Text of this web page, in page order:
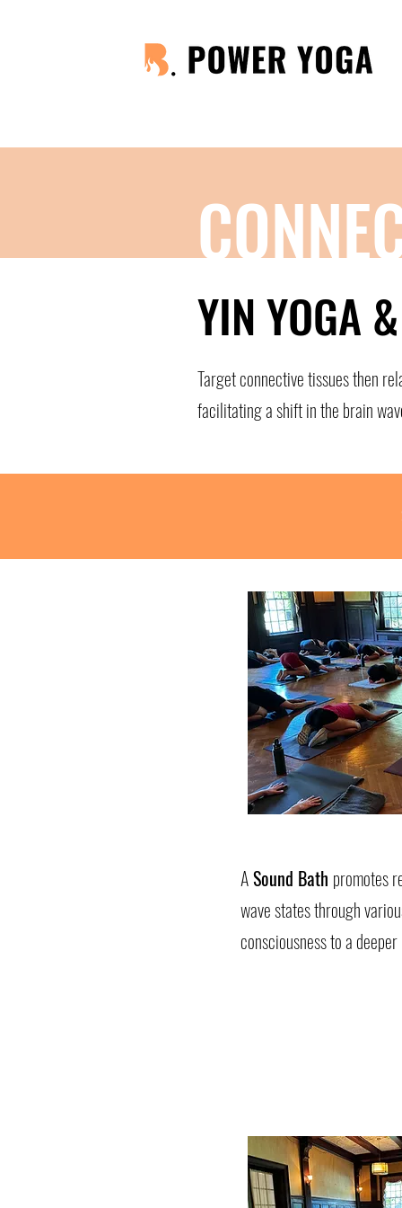
YIN YOGA
Target connective tissues then
facilitating a shift in the brain
ASound Bath promotes
wave states through
consciousness to a